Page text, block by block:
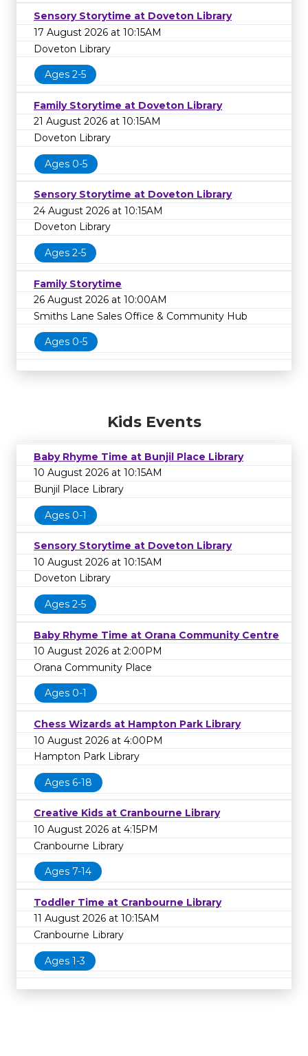
Sensory Storytime at Doveton Library
17 August 2026 at 10:15AM
Doveton Library
Ages 2-5
Family Storytime at Doveton Library
21 August 2026 at 10:15AM
Doveton Library
Ages 0-5
Sensory Storytime at Doveton Library
24 August 2026 at 10:15AM
Doveton Library
Ages 2-5
Family Storytime
26 August 2026 at 10:00AM
Smiths Lane Sales Office & Community Hub
Ages 0-5
Kids Events
Baby Rhyme Time at Bunjil Place Library
10 August 2026 at 10:15AM
Bunjil Place Library
Ages 0-1
Sensory Storytime at Doveton Library
10 August 2026 at 10:15AM
Doveton Library
Ages 2-5
Baby Rhyme Time at Orana Community Centre
10 August 2026 at 2:00PM
Orana Community Place
Ages 0-1
Chess Wizards at Hampton Park Library
10 August 2026 at 4:00PM
Hampton Park Library
Ages 6-18
Creative Kids at Cranbourne Library
10 August 2026 at 4:15PM
Cranbourne Library
Ages 7-14
Toddler Time at Cranbourne Library
11 August 2026 at 10:15AM
Cranbourne Library
Ages 1-3